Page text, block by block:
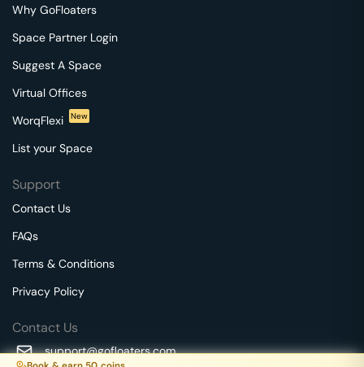
Why GoFloaters
Space Partner Login
Suggest A Space
Virtual Offices
WorqFlexi
New
List your Space
Support
Contact Us
FAQs
Terms & Conditions
Privacy Policy
Contact Us
support@gofloaters.com